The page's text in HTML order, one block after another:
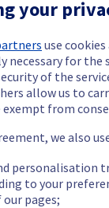
your
use
necessary for
of the
allow us to
exempt from
we also
personalisation
to your
pages;